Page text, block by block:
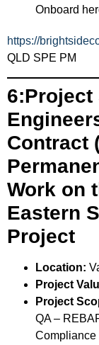
Onboard
https://
QLD SPE PM
6:Project
Contract
Work on
Eastern
Project
Location:
Project
Project
QA –
Compliance